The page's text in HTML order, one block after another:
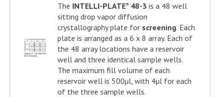
The INTELLI-PLATE® 48-3 is a 48 well
sitting drop vapor diffusion
crystallography plate for screening. Each
plate is arranged as a 6 x 8 array. Each of
the 48 array locations have a reservoir
well and three identical sample wells.
The maximum fill volume of each
reservoir well is 500µl, with 4µl for each
of the three sample wells.